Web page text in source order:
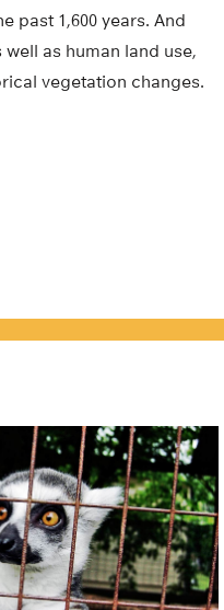
past 1,600 years. And
as human land use,
vegetation changes.